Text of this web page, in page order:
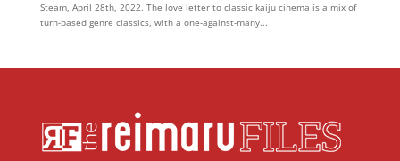
Steam, April 28th, 2022. The love letter to classic kaiju cinema is a mix of
turn-based genre classics, with a one-against-many...